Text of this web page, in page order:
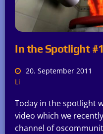
In the Spotlight #1
20. September 2011
Li
Today in the spotlight
video which we
channel of